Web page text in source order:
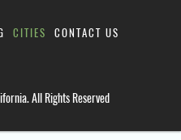
CITIES CONTACT US
All Rights Reserved